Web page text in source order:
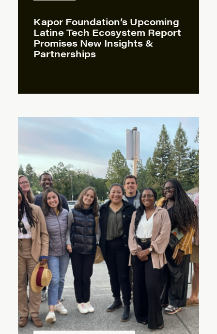
Kapor Foundation’s Upcoming
Latine Tech Ecosystem Report
Promises New Insights &
Partnerships